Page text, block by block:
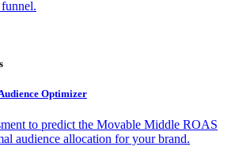
Optimizer
to predict the Movable Middle ROAS
audience allocation for your brand.